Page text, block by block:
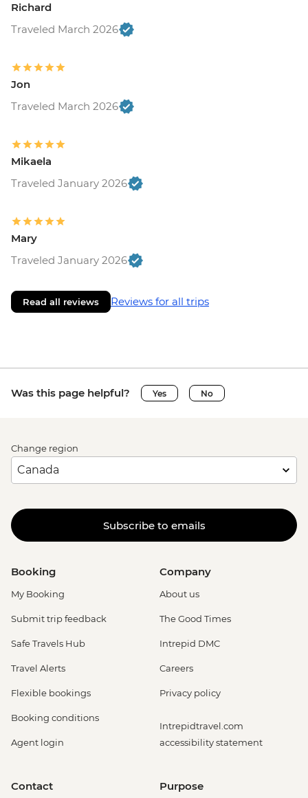
Richard
Traveled March 2026
Jon
Traveled March 2026
Mikaela
Traveled January 2026
Mary
Traveled January 2026
Read all reviews Reviews for all trips
Was this page helpful? Yes No
Change region
Subscribe to emails
Booking
My Booking
Submit trip feedback
Safe Travels Hub
Travel Alerts
Flexible bookings
Booking conditions
Agent login
Company
About us
The Good Times
Intrepid DMC
Careers
Privacy policy
Intrepidtravel.com
accessibility statement
Contact Purpose